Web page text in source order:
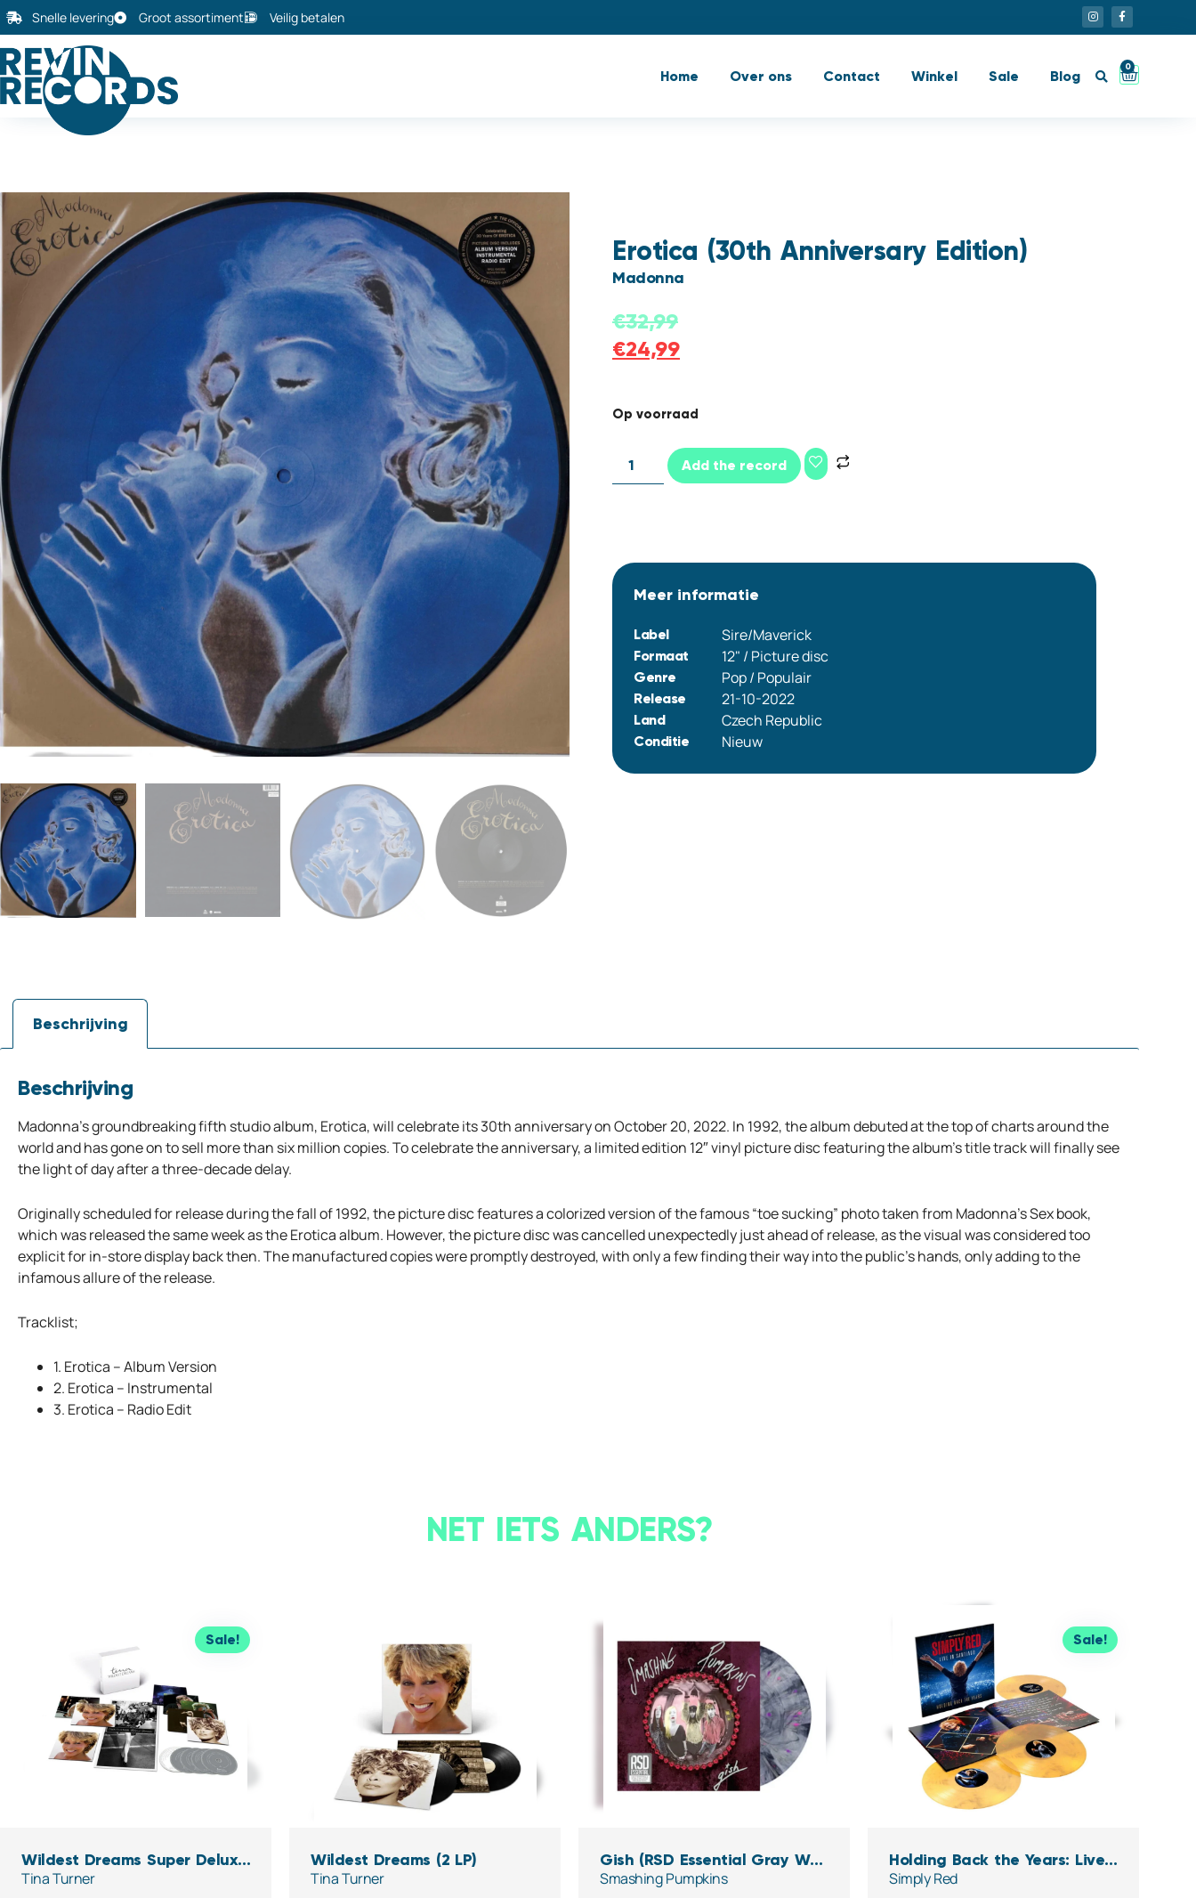
Snelle levering Groot assortiment Veilig betalen
Home Over ons Contact Winkel Sale Blog
0
Erotica (30th Anniversary Edition)
Madonna
€32,99
€24,99
Op voorraad
Add the record
Meer informatie
Label Sire/Maverick
Formaat 12" / Picture disc
Genre Pop / Populair
Release 21-10-2022
Land Czech Republic
Conditie Nieuw
Beschrijving
Beschrijving
Madonna’s groundbreaking fifth studio album, Erotica, will celebrate its 30th anniversary on October 20, 2022. In 1992, the album debuted at the top of charts around the
world and has gone on to sell more than six million copies. To celebrate the anniversary, a limited edition 12″ vinyl picture disc featuring the album’s title track will finally see
the light of day after a three-decade delay.
Originally scheduled for release during the fall of 1992, the picture disc features a colorized version of the famous “toe sucking” photo taken from Madonna’s Sex book,
which was released the same week as the Erotica album. However, the picture disc was cancelled unexpectedly just ahead of release, as the visual was considered too
explicit for in-store display back then. The manufactured copies were promptly destroyed, with only a few finding their way into the public’s hands, only adding to the
infamous allure of the release.
Tracklist;
1. Erotica – Album Version
2. Erotica – Instrumental
3. Erotica – Radio Edit
NET IETS ANDERS?
Sale!
Wildest Dreams Super Deluxe
Edition (5CD)
Tina Turner
Wildest Dreams (2 LP)
Tina Turner
Gish (RSD Essential Gray W/
Pink & Purple Splatter Vinyl)
Smashing Pumpkins
Sale!
Holding Back the Years: Live
in Santiago (Clear,Yellow &
Simply Red